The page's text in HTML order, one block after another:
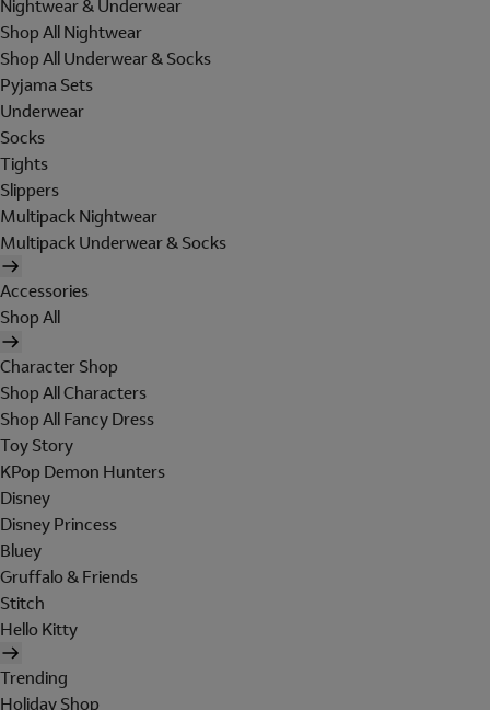
Nightwear & Underwear
Shop All Nightwear
Shop All Underwear & Socks
Pyjama Sets
Underwear
Socks
Tights
Slippers
Multipack Nightwear
Multipack Underwear & Socks
Accessories
Shop All
Character Shop
Shop All Characters
Shop All Fancy Dress
Toy Story
KPop Demon Hunters
Disney
Disney Princess
Bluey
Gruffalo & Friends
Stitch
Hello Kitty
Trending
Holiday Shop